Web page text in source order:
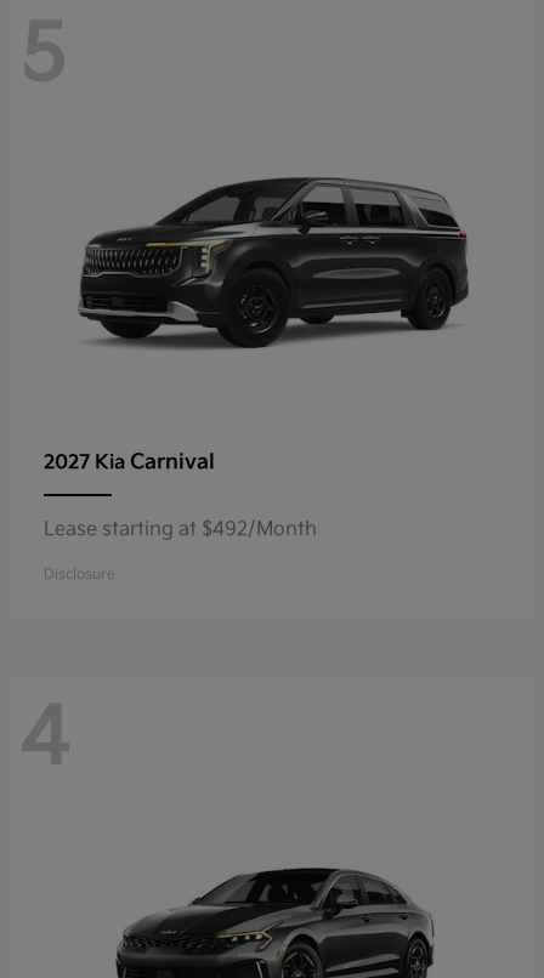
5
2027 Kia Carnival
Lease starting at $492/Month
Disclosure
4